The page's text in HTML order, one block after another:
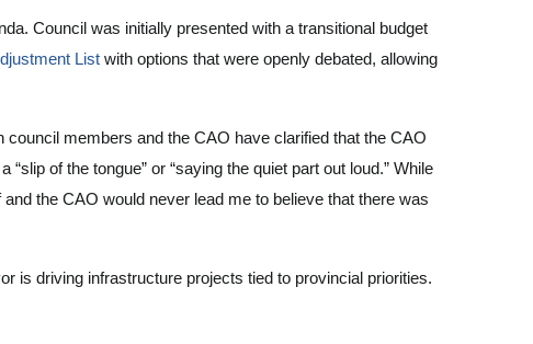
Council was initially presented with a transitional budget
List with options that were openly debated, allowing
council members and the CAO have clarified that the CAO
of the tongue” or “saying the quiet part out loud.” While
the CAO would never lead me to believe that there was
is driving infrastructure projects tied to provincial priorities.